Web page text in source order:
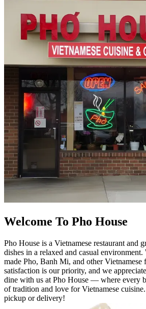
Welcome To Pho House
Pho House is a Vietnamese restaurant and
dishes in a relaxed and casual environment.
made Pho, Banh Mi, and other Vietnamese
satisfaction is our priority, and we
dine with us at Pho House — where every
of tradition and love for Vietnamese
pickup or delivery!